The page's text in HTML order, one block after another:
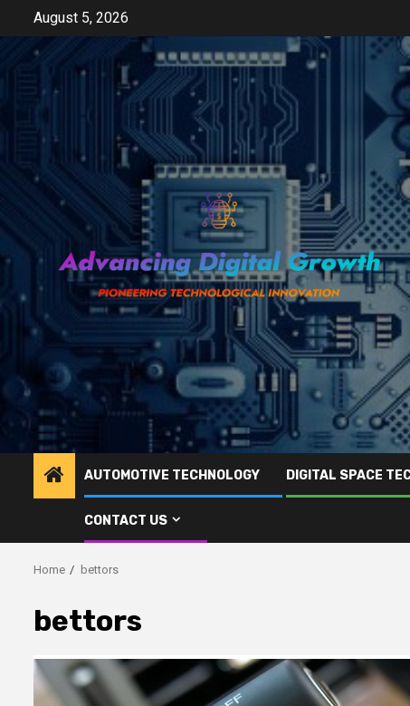
content
August 5, 2026
AUTOMOTIVE TECHNOLOGY DIGITAL SPACE
CONTACT US
Home bettors
bettors